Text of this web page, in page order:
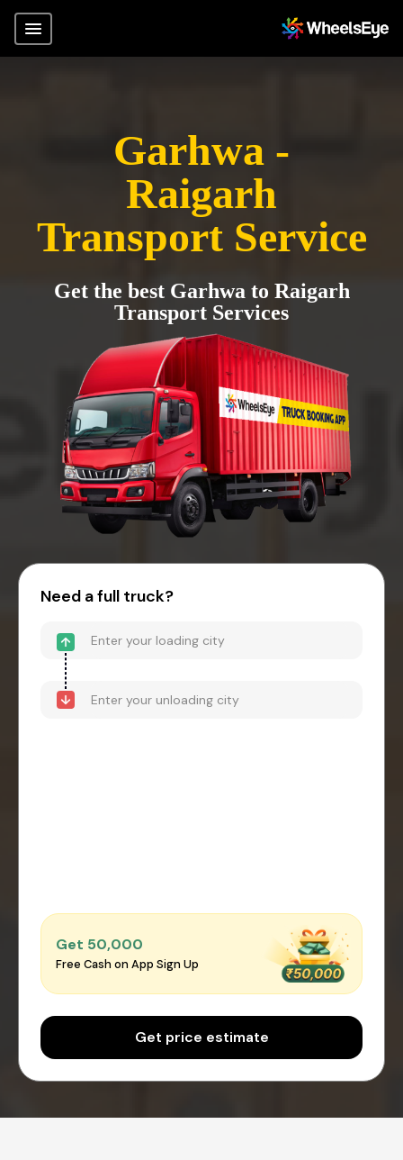
Garhwa -
Raigarh
Transport Service
Get the best Garhwa to Raigarh
Transport Services
Need a full truck?
Get ₹50,000
Free Cash on App Sign Up
Get price estimate